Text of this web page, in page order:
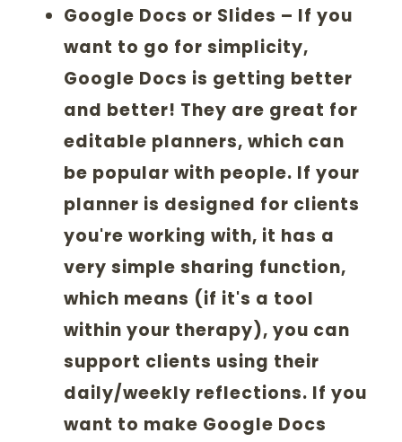
Google Docs or Slides – If you
want to go for simplicity,
Google Docs is getting better
and better! They are great for
editable planners, which can
be popular with people. If your
planner is designed for clients
you're working with, it has a
very simple sharing function,
which means (if it's a tool
within your therapy), you can
support clients using their
daily/weekly reflections. If you
want to make Google Docs